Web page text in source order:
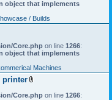
t
c
h
n
t
s
)
object that implements
/ Builds
Core.php on line 1266:
object that implements
Machines
printer
t
Core.php on line 1266: